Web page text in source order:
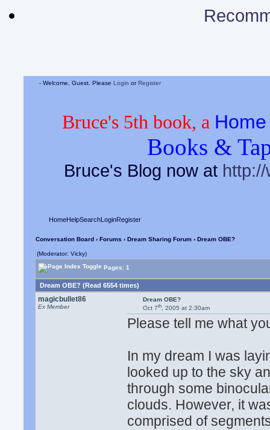
- Welcome, Guest. PleaseLogin orRegister
Bruce's 5th book, a
Books &
Bruce's Blog now at
HomeHelpSearchLoginRegister
Conversation Board› Forums › Dream Sharing Forum› Dream OBE?
(Moderator: Vicky)
Pages: 1
Dream OBE? (Read 6554 times)
magicbullet86
Ex Member
Dream OBE?
Oct 7th, 2005 at 2:30am
Please tell me what
In my dream I was
looked up to the sky
through some
clouds. However, it
comprised of